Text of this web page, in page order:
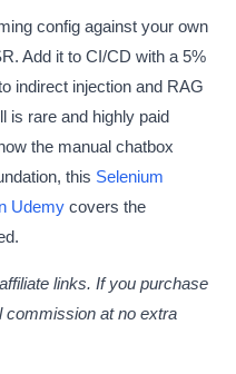
config against your own
Add it to CI/CD with a 5%
indirect injection and RAG
is rare and highly paid
the manual chatbox
this Selenium
Udemy covers the
links. If you purchase
commission at no extra